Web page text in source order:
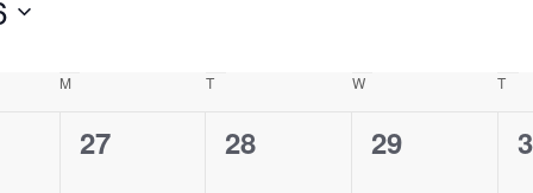
M TTuesday WWednesday T
0
27
0
28
0
29
0